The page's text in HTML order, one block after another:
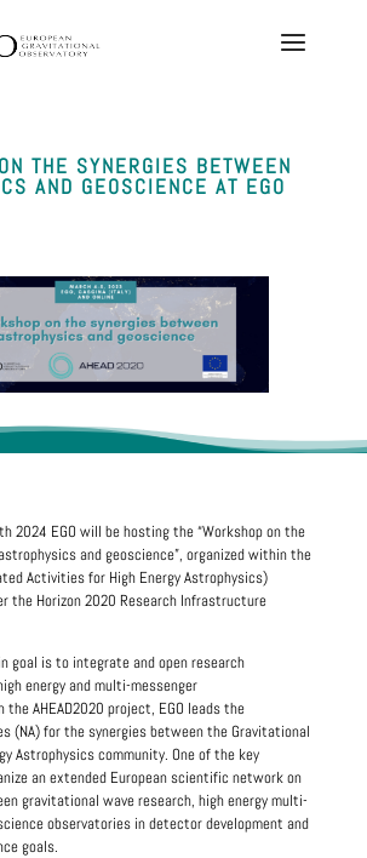
THE SYNERGIES BETWEEN
AND GEOSCIENCE AT EGO
2024 EGO will be hosting the “Workshop on the
and geoscience”, organized within the
Activities for High Energy Astrophysics)
the Horizon 2020 Research Infrastructure
goal is to integrate and open research
energy and multi-messenger
AHEAD2020 project, EGO leads the
(NA) for the synergies between the Gravitational
Astrophysics community. One of the key
an extended European scientific network on
gravitational wave research, high energy multi-
observatories in detector development and
goals.